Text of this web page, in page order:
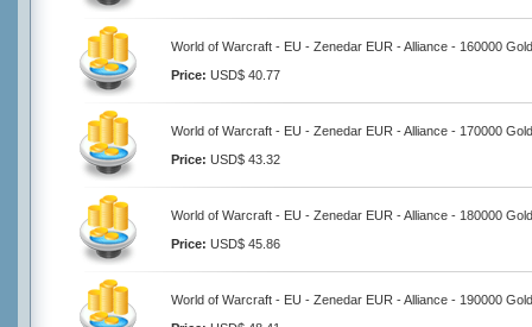
World of Warcraft - EU - Zenedar EUR - Alliance - 160000 Gold
Price: USD$ 40.77
World of Warcraft - EU - Zenedar EUR - Alliance - 170000 Gold
Price: USD$ 43.32
World of Warcraft - EU - Zenedar EUR - Alliance - 180000 Gold
Price: USD$ 45.86
World of Warcraft - EU - Zenedar EUR - Alliance - 190000 Gold